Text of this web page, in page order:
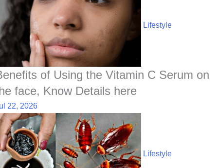
Lifestyle
of Using the Vitamin C Serum on
face, Know Details here
22, 2026
Lifestyle